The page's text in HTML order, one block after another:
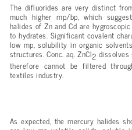
The difluorides are very distinct
much higher mp/bp, which
halides of Zn and Cd are
to hydrates. Significant covalent
low mp, solubility in organic
structures. Conc. aq. ZnCl2 dissolves
therefore cannot be filtered
textiles industry.
As expected, the mercury halides